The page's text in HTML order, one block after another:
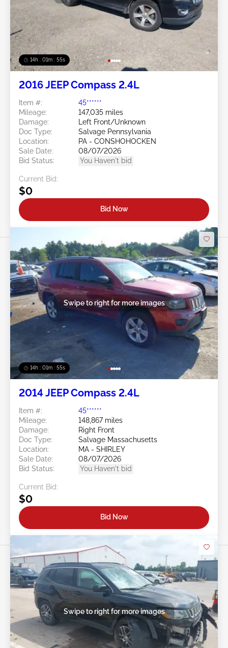
14h : 01m : 52s
2016 JEEP Compass 2.4L
Item #:
45******
Mileage:
147,035 miles
Damage:
Left Front/Unknown
Doc Type:
Salvage Pennsylvania
Location:
PA - CONSHOHOCKEN
Sale Date:
08/07/2026
Bid Status:
You Haven't bid
Current Bid:
$0
Bid Now
14h : 01m : 52s
Swipe to right for more images
2014 JEEP Compass 2.4L
Item #:
45******
Mileage:
148,867 miles
Damage:
Right Front
Doc Type:
Salvage Massachusetts
Location:
MA - SHIRLEY
Sale Date:
08/07/2026
Bid Status:
You Haven't bid
Current Bid:
$0
Bid Now
Swipe to right for more images